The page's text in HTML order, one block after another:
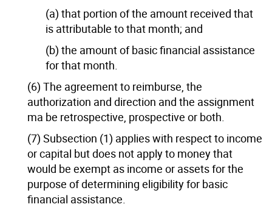
(a) that portion of the amount received that
is attributable to that month; and
(b) the amount of basic financial assistance
for that month.
(6) The agreement to reimburse, the
authorization and direction and the assignment
ma be retrospective, prospective or both.
(7) Subsection (1) applies with respect to income
or capital but does not apply to money that
would be exempt as income or assets for the
purpose of determining eligibility for basic
financial assistance.